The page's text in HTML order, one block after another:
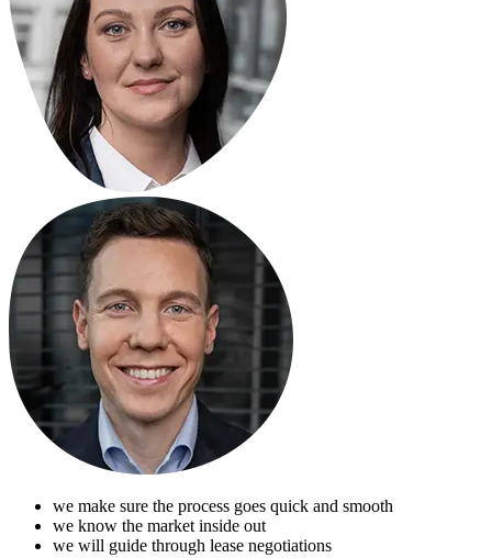
we make sure the process goes quick and smooth
we know the market inside out
we will guide through lease negotiations